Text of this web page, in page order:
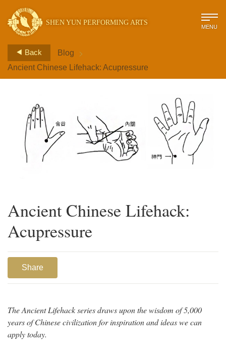
SHEN YUN PERFORMING ARTS MENU
Back Blog >
Ancient Chinese Lifehack: Acupressure
Ancient Chinese Lifehack:
Acupressure
Share
The Ancient Lifehack series draws upon the wisdom of 5,000
years of Chinese civilization for inspiration and ideas we can
apply today.